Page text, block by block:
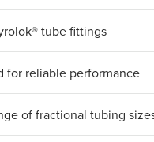
tube fittings
for reliable performance
of fractional tubing